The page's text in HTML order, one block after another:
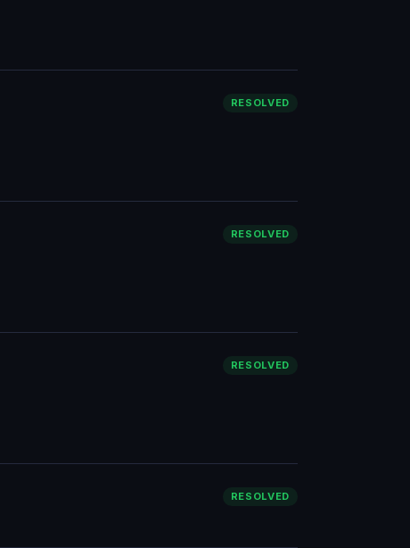
RESOLVED
RESOLVED
RESOLVED
RESOLVED